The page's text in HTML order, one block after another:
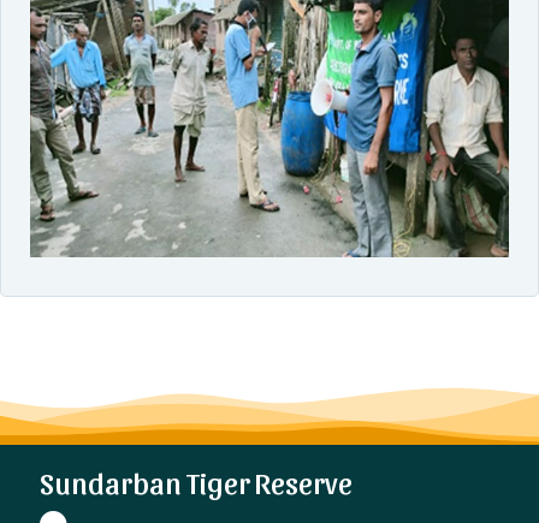
Sundarban Tiger Reserve